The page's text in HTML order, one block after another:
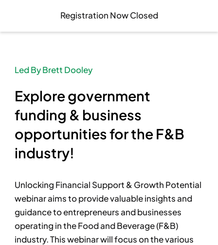
Contact
Donate
Contact
Donate
Registration Now Closed
Led By Brett Dooley
Explore government
funding & business
opportunities for the F&B
industry!
Unlocking Financial Support & Growth Potential
webinar aims to provide valuable insights and
guidance to entrepreneurs and businesses
operating in the Food and Beverage (F&B)
industry. This webinar will focus on the various